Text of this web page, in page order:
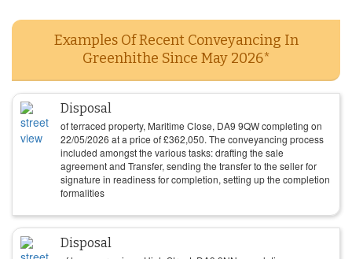
Examples Of Recent Conveyancing In
Greenhithe Since May 2026*
Disposal
of terraced property, Maritime Close, DA9 9QW completing on
22/05/2026 at a price of£362,050. The conveyancing process
included amongst the various tasks: drafting the sale
agreement and Transfer, sending the transfer to the seller for
signature in readiness for completion, setting up the completion
formalities
Disposal